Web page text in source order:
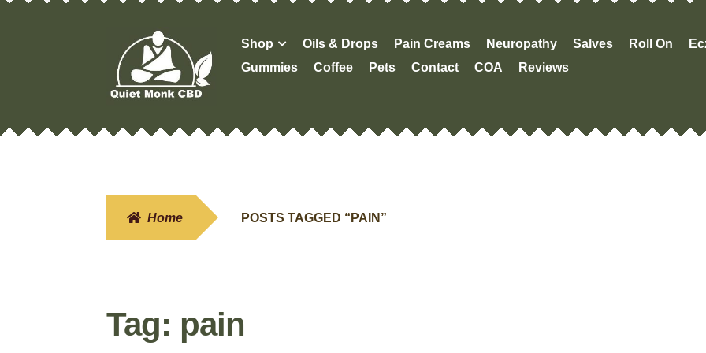
navigation
content
Shop Oils & Drops Pain Creams Neuropathy Salves Roll On
Gummies
Coffee Pets Contact COA Reviews
Home POSTS TAGGED “PAIN”
Tag: pain